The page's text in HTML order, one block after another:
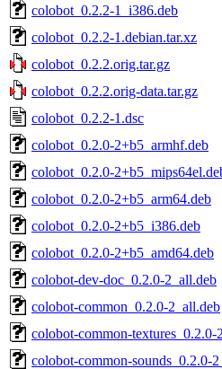
colobot_0.2.2-1_i386.deb
colobot_0.2.2-1.debian.tar.xz
colobot_0.2.2.orig.tar.gz
colobot_0.2.2.orig-data.tar.gz
colobot_0.2.2-1.dsc
colobot_0.2.0-2+b5_armhf.deb
colobot_0.2.0-
colobot_0.2.0-2+b5_arm64.deb
colobot_0.2.0-2+b5_i386.deb
colobot_0.2.0-2+b5_amd64.deb
colobot-dev-doc_0.2.0-2_all.deb
colobot-common_0.2.0-2_all.deb
colobot-common-textures_0.2.0-
colobot-common-sounds_0.2.0-